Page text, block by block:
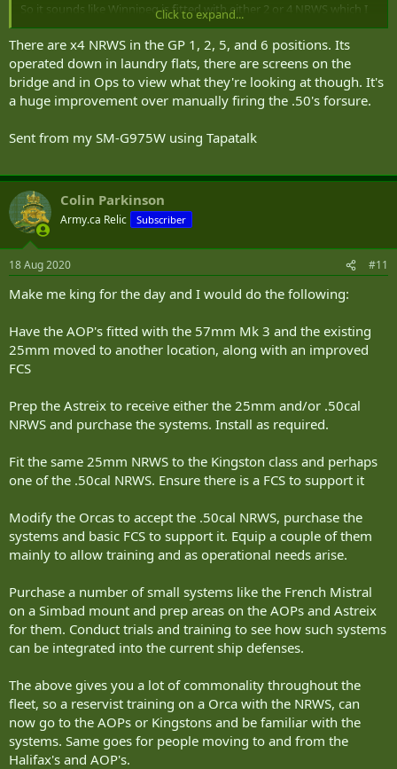
So it sounds like Winnipeg is fitted with either 2 or 4 NRWS which I
gather can be operated remotely from the OPs room or at the
mount itself. The barrel looks like it had some refurb work done as
Also, it sounds like the installation points are on bridge wings and
quarterdeck, Port and Starboard.
of the page with the link. Maybe some else can try?
https://twitter.com/HMCSWinnipeg/status/1295048978073939968?
s=20
Click to expand...
There are x4 NRWS in the GP 1, 2, 5, and 6 positions. Its
operated down in laundry flats, there are screens on the
bridge and in Ops to view what they're looking at though. It's
a huge improvement over manually firing the .50's forsure.
Sent from my SM-G975W using Tapatalk
Colin Parkinson
Army.ca Relic Subscriber
18 Aug 2020 #11
Make me king for the day and I would do the following:
Have the AOP's fitted with the 57mm Mk 3 and the existing
25mm moved to another location, along with an improved
FCS
Prep the Astreix to receive either the 25mm and/or .50cal
NRWS and purchase the systems. Install as required.
Fit the same 25mm NRWS to the Kingston class and perhaps
one of the .50cal NRWS. Ensure there is a FCS to support it
Modify the Orcas to accept the .50cal NRWS, purchase the
systems and basic FCS to support it. Equip a couple of them
mainly to allow training and as operational needs arise.
Purchase a number of small systems like the French Mistral
on a Simbad mount and prep areas on the AOPs and Astreix
for them. Conduct trials and training to see how such systems
can be integrated into the current ship defenses.
The above gives you a lot of commonality throughout the
fleet, so a reservist training on a Orca with the NRWS, can
now go to the AOPs or Kingstons and be familiar with the
systems. Same goes for people moving to and from the
Halifax's and AOP's.